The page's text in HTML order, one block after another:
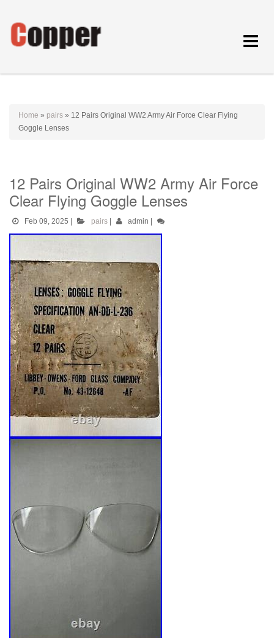
Toggle
Home » pairs » 12 Pairs Original WW2 Army Air Force Clear Flying
Goggle Lenses
12 Pairs Original WW2 Army Air Force
Clear Flying Goggle Lenses
Feb 09, 2025 pairs admin